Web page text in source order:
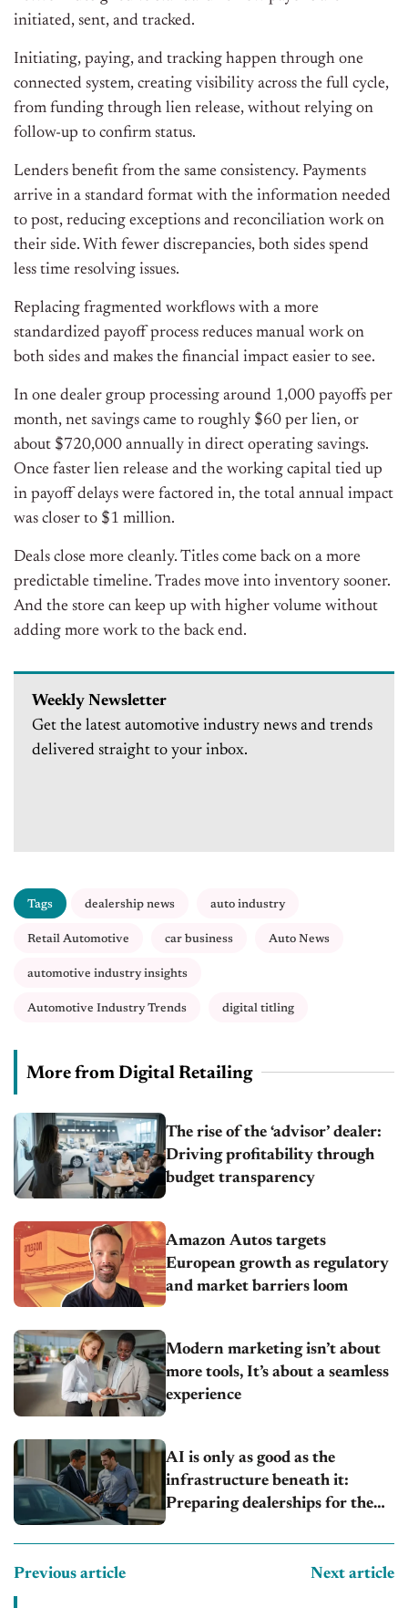
initiated, sent, and tracked.
Initiating, paying, and tracking happen through one
connected system, creating visibility across the full cycle,
from funding through lien release, without relying on
follow-up to confirm status.
Lenders benefit from the same consistency. Payments
arrive in a standard format with the information needed
to post, reducing exceptions and reconciliation work on
their side. With fewer discrepancies, both sides spend
less time resolving issues.
Replacing fragmented workflows with a more
standardized payoff process reduces manual work on
both sides and makes the financial impact easier to see.
In one dealer group processing around 1,000 payoffs per
month, net savings came to roughly $60 per lien, or
about $720,000 annually in direct operating savings.
Once faster lien release and the working capital tied up
in payoff delays were factored in, the total annual impact
was closer to $1 million.
Deals close more cleanly. Titles come back on a more
predictable timeline. Trades move into inventory sooner.
And the store can keep up with higher volume without
adding more work to the back end.
Weekly Newsletter
Get the latest automotive industry news and trends
delivered straight to your inbox.
Tags dealership news auto industry
Retail Automotive car business Auto News
automotive industry insights
Automotive Industry Trends digital titling
More from Digital Retailing
The rise of the ‘advisor’ dealer:
Driving profitability through
budget transparency
Amazon Autos targets
European growth as regulatory
and market barriers loom
Modern marketing isn’t about
more tools, It’s about a seamless
experience
AI is only as good as the
infrastructure beneath it:
Preparing dealerships for the
Previous article Next article